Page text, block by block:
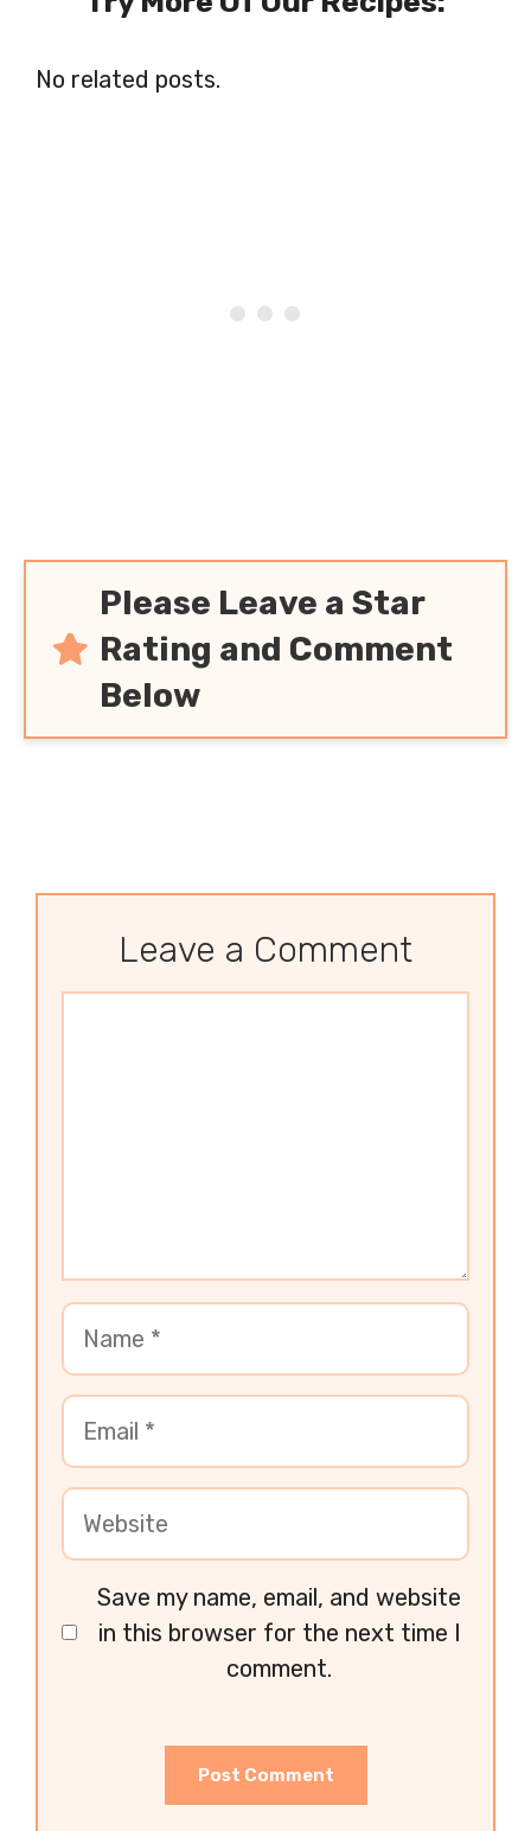
No related posts.
Please Leave a Star
Rating and Comment
Below
Leave a Comment
Save my name, email, and website
in this browser for the next time I
comment.